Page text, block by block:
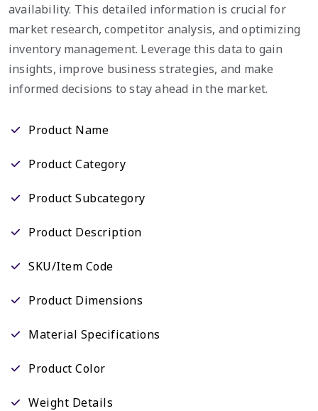
availability. This detailed information is crucial for
market research, competitor analysis, and optimizing
inventory management. Leverage this data to gain
insights, improve business strategies, and make
informed decisions to stay ahead in the market.
Product Name
Product Category
Product Subcategory
Product Description
SKU/Item Code
Product Dimensions
Material Specifications
Product Color
Weight Details